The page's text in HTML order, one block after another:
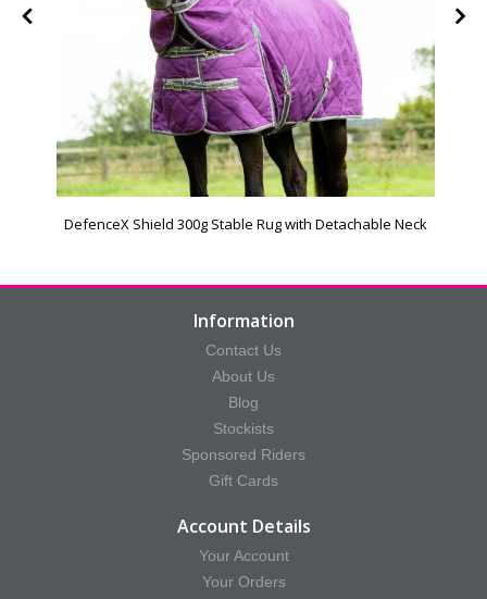
DefenceX Shield 300g Stable Rug with Detachable Neck
Information
Contact Us
About Us
Blog
Stockists
Sponsored Riders
Gift Cards
Account Details
Your Account
Your Orders